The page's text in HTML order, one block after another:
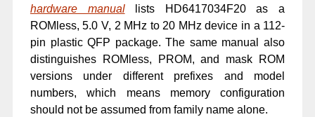
hardware manuallists HD6417034F20 as a
ROMless, 5.0 V, 2 MHz to 20 MHz device in a 112-
pin plastic QFP package. The same manual also
distinguishes ROMless, PROM, and mask ROM
versions under different prefixes and model
numbers, which means memory configuration
should not be assumed from family name alone.